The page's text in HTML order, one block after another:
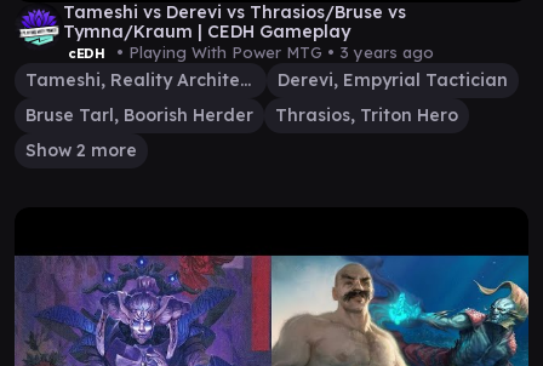
Tameshi vs Derevi vs Thrasios/Bruse vs
Tymna/Kraum | CEDH Gameplay
cEDH • Playing With Power MTG • 3 years ago
Tameshi, Reality Architect
Derevi, Empyrial Tactician
Bruse Tarl, Boorish Herder
Thrasios, Triton Hero
Show 2 more